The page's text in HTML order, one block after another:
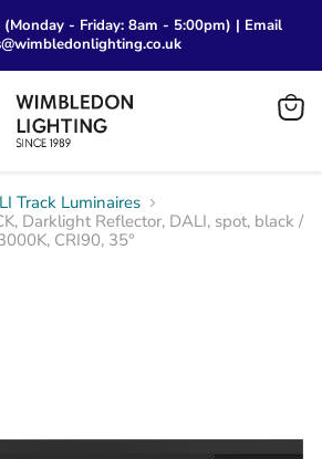
- Friday: 8am - 5:00pm) | Email
View
Track Luminaires
Darklight Reflector, DALI, spot, black /
CRI90, 35°